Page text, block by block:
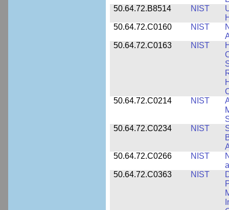
50.64.72.B8514
NIST
50.64.72.C0160
NIST
50.64.72.C0163
NIST
50.64.72.C0214
NIST
50.64.72.C0234
NIST
50.64.72.C0266
NIST
50.64.72.C0363
NIST